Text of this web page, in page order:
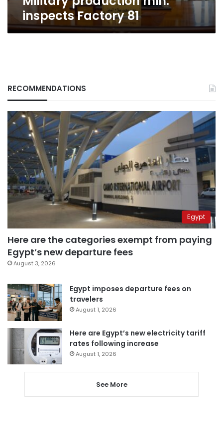
inspects Factory 81
RECOMMENDATIONS
Egypt
Here are the categories exempt from paying
Egypt’s new departure fees
August 3, 2026
Egypt imposes departure fees on
travelers
August 1, 2026
Here are Egypt’s new electricity tariff
rates following increase
August 1, 2026
See More